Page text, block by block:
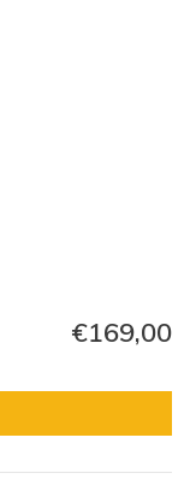
€169,00